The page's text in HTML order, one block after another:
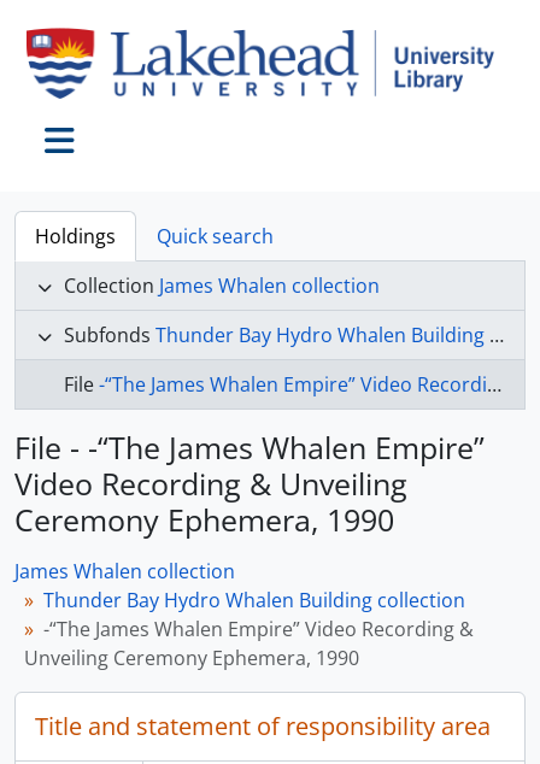
Holdings
Quick search
Collection James Whalen collection
Subfonds Thunder Bay Hydro Whalen Building collection
File-“The James Whalen Empire” Video Recording & Unveiling Ceremony Ephemera, 1990
File - -“The James Whalen Empire”
Video Recording & Unveiling
Ceremony Ephemera, 1990
James Whalen collection
Thunder Bay Hydro Whalen Building collection
-“The James Whalen Empire” Video Recording &
Unveiling Ceremony Ephemera, 1990
Title and statement of responsibility area